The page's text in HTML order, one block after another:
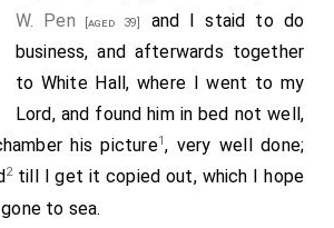
, which put them in great fear for the
well. He told me also how the King
Admiral Lawson [aged 45] and
[aged 35]
. From him late and by coach
plasterers being at work in all the
my wife was fain to make a bed
for her and me, and so there we lay
W. Pen [aged 39]
and I staid to do
business, and afterwards together
to White Hall, where I went to my
Lord, and found him in bed not well,
his picture1, very well done;
2till I get it copied out, which I hope
to sea.